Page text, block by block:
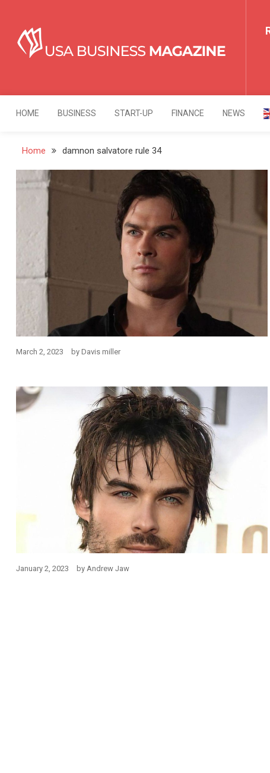
content
USA Business
HOME BUSINESS START-UP FINANCE NEWS
Home damnon salvatore rule 34
March 2, 2023 by Davis miller
January 2, 2023 by Andrew Jaw